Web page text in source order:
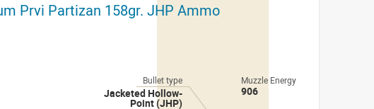
Prvi Partizan 158gr. JHP Ammo
Bullet type
Jacketed Hollow-
Point (JHP)
Muzzle Energy
906